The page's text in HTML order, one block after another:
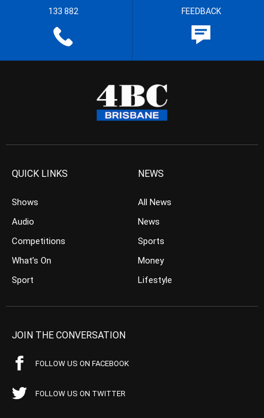
133 882 FEEDBACK
QUICK LINKS
Shows
Audio
Competitions
What’s On
Sport
NEWS
All News
News
Sports
Money
Lifestyle
JOIN THE CONVERSATION
FOLLOW US ON FACEBOOK
FOLLOW US ON TWITTER